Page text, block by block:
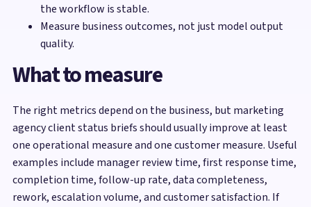
the workflow is stable.
Measure business outcomes, not just model output
quality.
What to measure
The right metrics depend on the business, but marketing
agency client status briefs should usually improve at least
one operational measure and one customer measure. Useful
examples include manager review time, first response time,
completion time, follow-up rate, data completeness,
rework, escalation volume, and customer satisfaction. If